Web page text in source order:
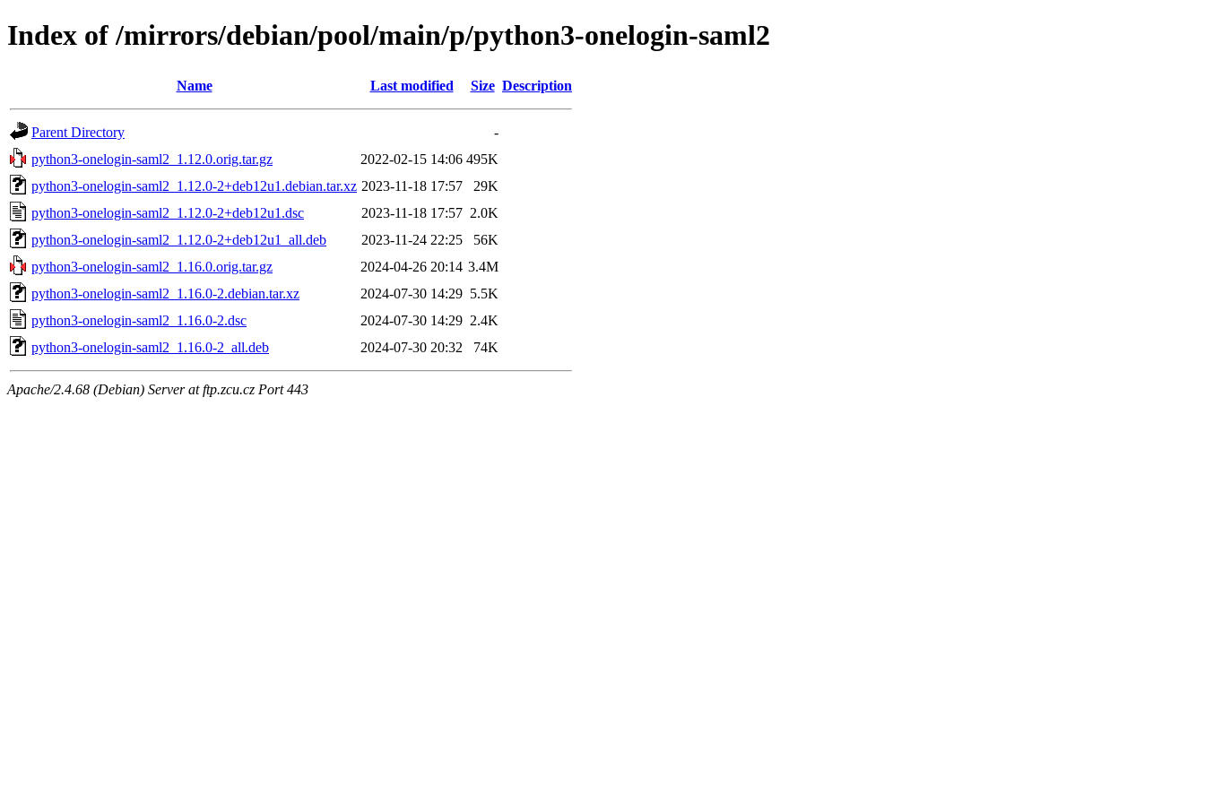
Index of /mirrors/debian/pool/main/p/python3-onelogin-saml2
Name Last modified Size Description
Parent Directory
-
python3-onelogin-saml2_1.12.0.orig.tar.gz
2022-02-15 14:06 495K
python3-onelogin-saml2_1.12.0-2+deb12u1.debian.tar.xz 2023-11-18 17:57
29K
python3-onelogin-saml2_1.12.0-2+deb12u1.dsc
2023-11-18 17:57 2.0K
python3-onelogin-saml2_1.12.0-2+deb12u1_all.deb
2023-11-24 22:25
56K
python3-onelogin-saml2_1.16.0.orig.tar.gz
2024-04-26 20:14 3.4M
python3-onelogin-saml2_1.16.0-2.debian.tar.xz
2024-07-30 14:29 5.5K
python3-onelogin-saml2_1.16.0-2.dsc
2024-07-30 14:29 2.4K
python3-onelogin-saml2_1.16.0-2_all.deb
2024-07-30 20:32 74K
Apache/2.4.68 (Debian) Server at ftp.zcu.cz Port 443